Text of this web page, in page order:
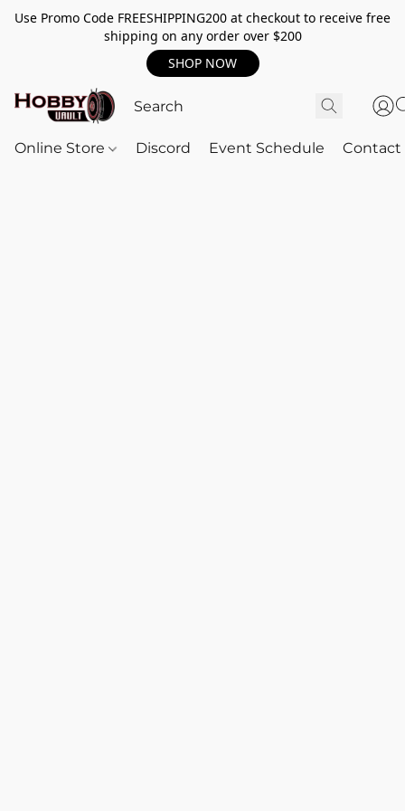
Use Promo Code FREESHIPPING200 at checkout to receive free
shipping on any order over $200
SHOP NOW
Online Store Discord Event Schedule Contact